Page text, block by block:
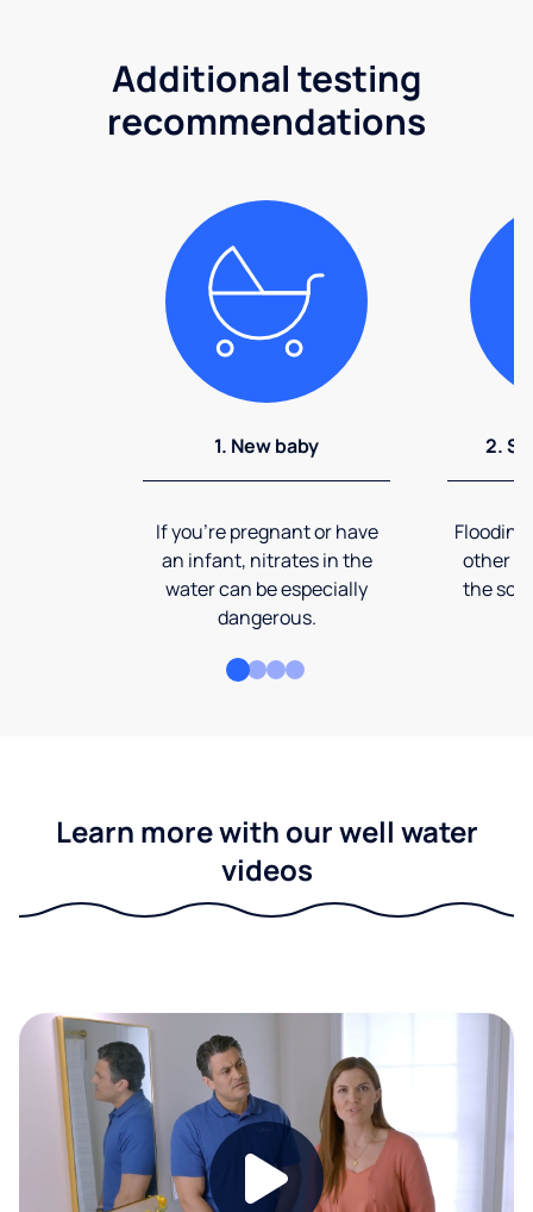
Additional testing
recommendations
1. New baby
If you're pregnant or have
an infant, nitrates in the
water can be especially
dangerous.
2.
other
the soil
Learn more with our well water
videos